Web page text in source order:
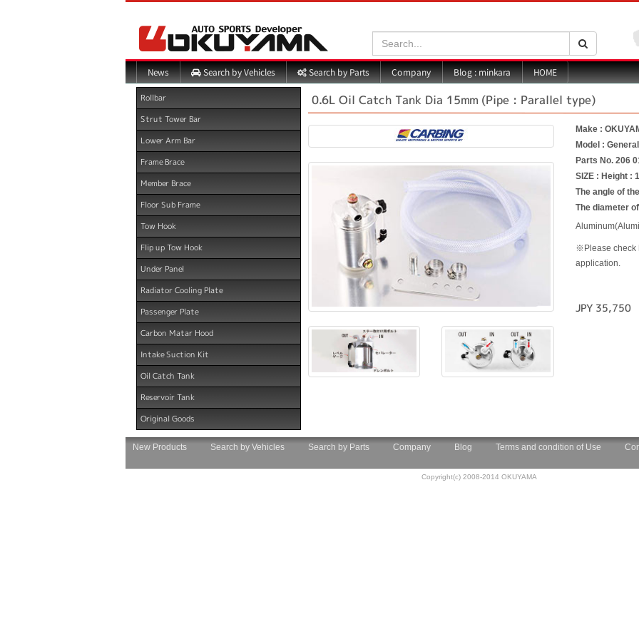
Search:
News Search by Vehicles Search by Parts Company Blog : minkara HOME
0.6L Oil Catch Tank Dia 15mm (Pipe : Parallel type)
Make :
Model :
Parts No. 206
SIZE : Height :
The angle of
The diameter
※Please check
application.
JPY 35,750
Rollbar
Strut Tower Bar
Lower Arm Bar
Frame Brace
Member Brace
Floor Sub Frame
Tow Hook
Flip up Tow Hook
Under Panel
Radiator Cooling Plate
Passenger Plate
Carbon Matar Hood
Intake Suction Kit
Oil Catch Tank
Reservoir Tank
Original Goods
New Products Search by Vehicles Search by Parts Company Blog Terms and condition of Use
Copyright(c) 2008-2014 OKUYAMA